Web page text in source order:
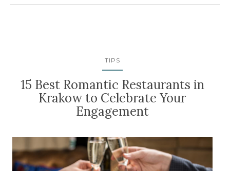
TIPS
15 Best Romantic Restaurants in
Krakow to Celebrate Your
Engagement